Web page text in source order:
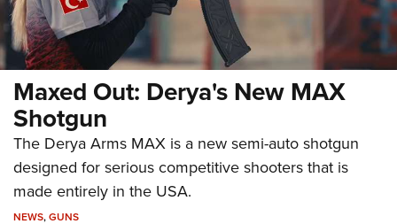
Maxed Out: Derya's New MAX
Shotgun
The Derya Arms MAX is a new semi-auto shotgun
designed for serious competitive shooters that is
made entirely in the USA.
NEWS,GUNS